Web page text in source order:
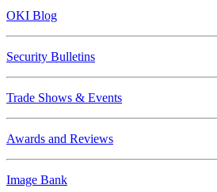
OKI Blog
Security Bulletins
Trade Shows & Events
Awards and Reviews
Image Bank